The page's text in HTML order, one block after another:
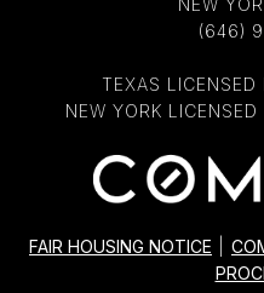
NEW
(646)
TEXAS
NEW YORK
FAIR HOUSING NOTICE